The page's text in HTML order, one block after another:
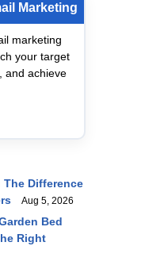
Marketing
marketing
your target
and achieve
Difference
Aug 5, 2026
Bed
Right